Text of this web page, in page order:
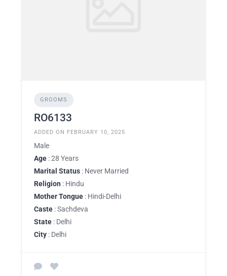
GROOMS
RO6133
ADDED ON FEBRUARY 10, 2025
Male
Age : 28 Years
Marital Status : Never Married
Religion : Hindu
Mother Tongue : Hindi-Delhi
Caste : Sachdeva
State : Delhi
City : Delhi